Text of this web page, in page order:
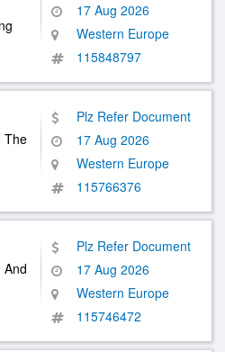
17 Aug 2026
Western Europe
115848797
The
Plz Refer Document
17 Aug 2026
Western Europe
115766376
Plz Refer Document
17 Aug 2026
Western Europe
115746472